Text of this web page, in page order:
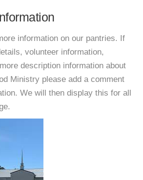
information on our pantries. If
volunteer information,
description information about
Ministry please add a comment
We will then display this for all